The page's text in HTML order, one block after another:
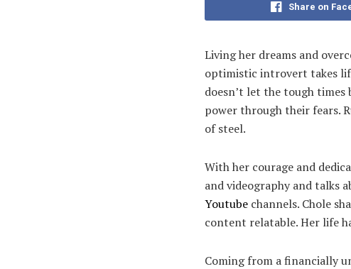
Share on
Living her dreams and
optimistic introvert takes
doesn’t let the tough times
power through their fears.
of steel.
With her courage and
and videography and talks
Youtube channels. Chole
content relatable. Her life
Coming from a financially